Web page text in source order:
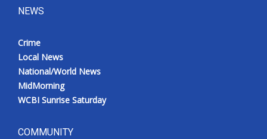
Broadcast & Digital
Outdoor Media
NEWS
Crime
Local News
National/World News
MidMorning
WCBI Sunrise Saturday
COMMUNITY